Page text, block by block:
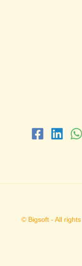
© Bigsoft - All